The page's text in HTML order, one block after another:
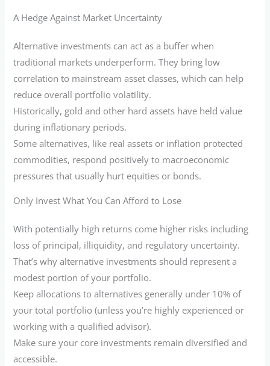
A Hedge Against Market Uncertainty
Alternative investments can act as a buffer when
traditional markets underperform. They bring low
correlation to mainstream asset classes, which can help
reduce overall portfolio volatility.
Historically, gold and other hard assets have held value
during inflationary periods.
Some alternatives, like real assets or inflation protected
commodities, respond positively to macroeconomic
pressures that usually hurt equities or bonds.
Only Invest What You Can Afford to Lose
With potentially high returns come higher risks including
loss of principal, illiquidity, and regulatory uncertainty.
That’s why alternative investments should represent a
modest portion of your portfolio.
Keep allocations to alternatives generally under 10% of
your total portfolio (unless you’re highly experienced or
working with a qualified advisor).
Make sure your core investments remain diversified and
accessible.